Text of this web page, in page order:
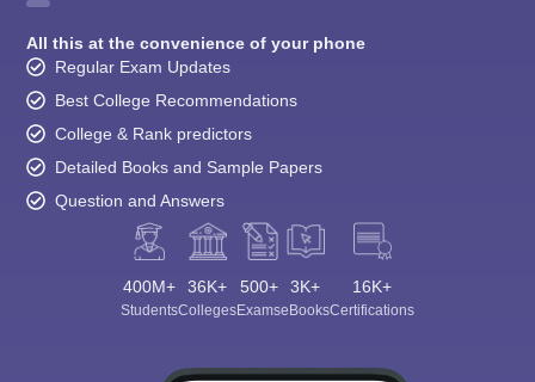
All this at the convenience of your phone
Regular Exam Updates
Best College Recommendations
College & Rank predictors
Detailed Books and Sample Papers
Question and Answers
400M+
Students
36K+
Colleges
500+
Exams
3K+
eBooks
16K+
Certifications